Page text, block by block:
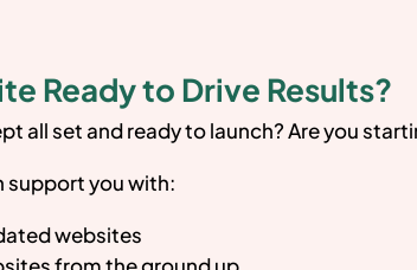
Ready to Drive Results?
all set and ready to launch? Are you
support you with:
websites